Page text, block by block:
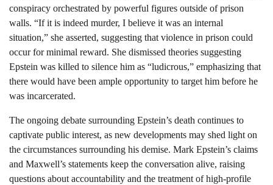
conspiracy orchestrated by powerful figures outside of prison
walls. “If it is indeed murder, I believe it was an internal
situation,” she asserted, suggesting that violence in prison could
occur for minimal reward. She dismissed theories suggesting
Epstein was killed to silence him as “ludicrous,” emphasizing that
there would have been ample opportunity to target him before he
was incarcerated.
The ongoing debate surrounding Epstein’s death continues to
captivate public interest, as new developments may shed light on
the circumstances surrounding his demise. Mark Epstein’s claims
and Maxwell’s statements keep the conversation alive, raising
questions about accountability and the treatment of high-profile